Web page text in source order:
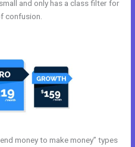
and only has a class filter for
confusion.
money to make money” types